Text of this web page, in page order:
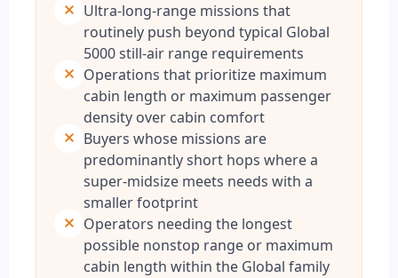
Ultra-long-range missions that
routinely push beyond typical Global
5000 still-air range requirements
Operations that prioritize maximum
cabin length or maximum passenger
density over cabin comfort
Buyers whose missions are
predominantly short hops where a
super-midsize meets needs with a
smaller footprint
Operators needing the longest
possible nonstop range or maximum
cabin length within the Global family